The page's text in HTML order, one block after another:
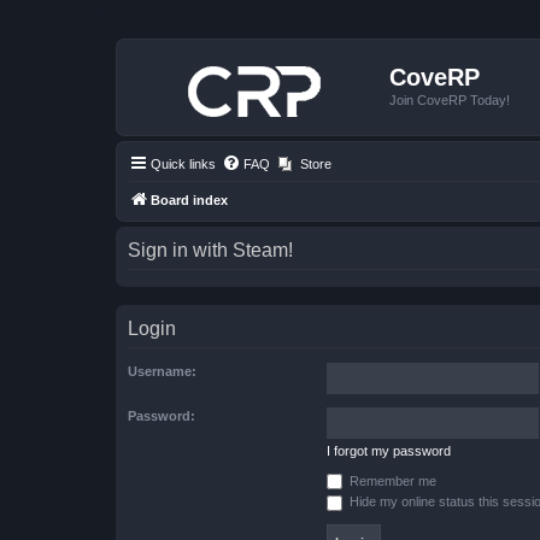
CoveRP
Join CoveRP Today!
Quick links FAQ Store
Board index
Sign in with Steam!
Login
Username:
Password:
I forgot my password
Remember me
Hide my online status this